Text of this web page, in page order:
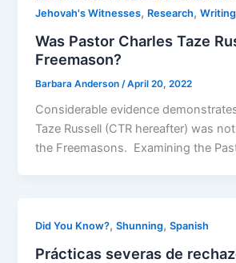
Jehovah's Witnesses, Research,Writing
Was Pastor Charles Taze
Freemason?
Barbara Anderson /April 20, 2022
Considerable evidence
Taze Russell (CTR hereafter) was
the Freemasons. Examining the
Did You Know?,Shunning,Spanish
Prácticas severas de